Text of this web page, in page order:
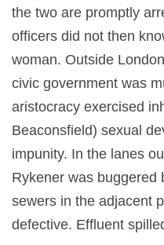
the two are promptly
officers did not then
woman. Outside
civic government was
aristocracy exercised
Beaconsfield) sexual
impunity. In the lanes
Rykener was buggered
sewers in the adjacent
defective. Effluent